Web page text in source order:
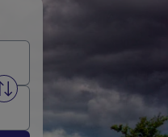
Swap from and to stations